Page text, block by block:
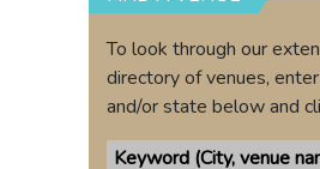
To look through our
directory of venues,
and/or state below and